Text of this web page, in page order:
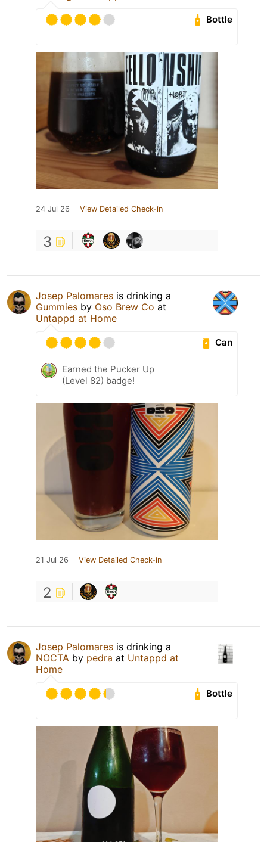
Bottle
24 Jul 26 View Detailed Check-in
3
Josep Palomares is drinking a
Gummies by Oso Brew Co at
Untappd at Home
Can
Earned the Pucker Up
(Level 82) badge!
21 Jul 26 View Detailed Check-in
2
Josep Palomares is drinking a
NOCTA by pedra at Untappd at
Home
Bottle